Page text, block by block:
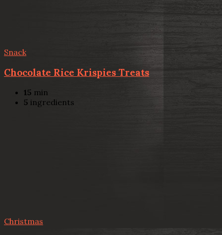
Snack
Chocolate Rice Krispies Treats
15 min
5 ingredients
Christmas